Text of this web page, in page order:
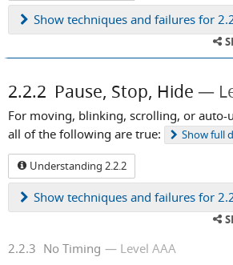
Show techniques and failures for
2.2.2 Pause, Stop, Hide
For moving, blinking, scrolling, or
all of the following are true:
Showfull
Understanding 2.2.2
Show techniques and failures for
2.2.3 No Timing
Level AAA